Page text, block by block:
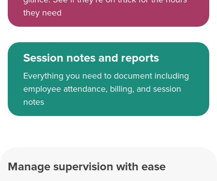
they need
Session notes and reports
Everything you need to document including
employee attendance, billing, and session
notes
Manage supervision with ease